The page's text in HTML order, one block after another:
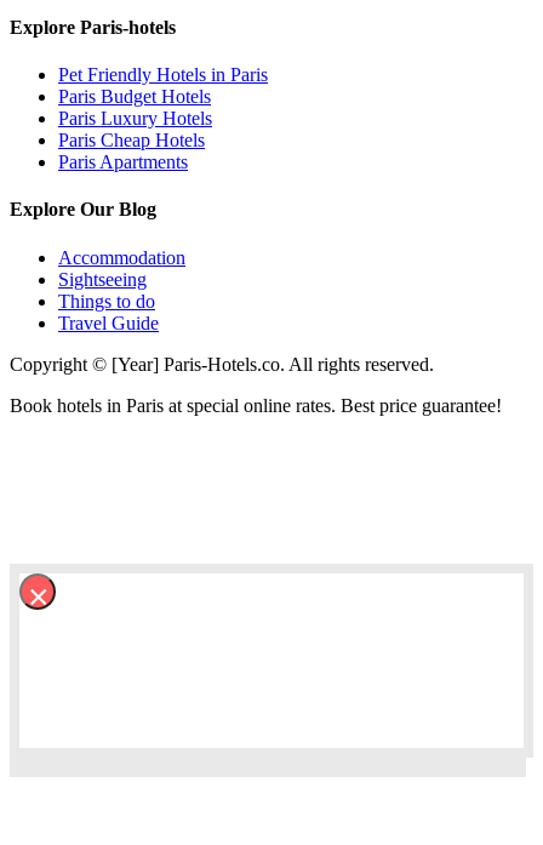
Explore Paris-hotels
Pet Friendly Hotels in Paris
Paris Budget Hotels
Paris Luxury Hotels
Paris Cheap Hotels
Paris Apartments
Explore Our Blog
Accommodation
Sightseeing
Things to do
Travel Guide
Copyright © [Year] Paris-Hotels.co. All rights reserved.
Book hotels in Paris at special online rates. Best price guarantee!
×